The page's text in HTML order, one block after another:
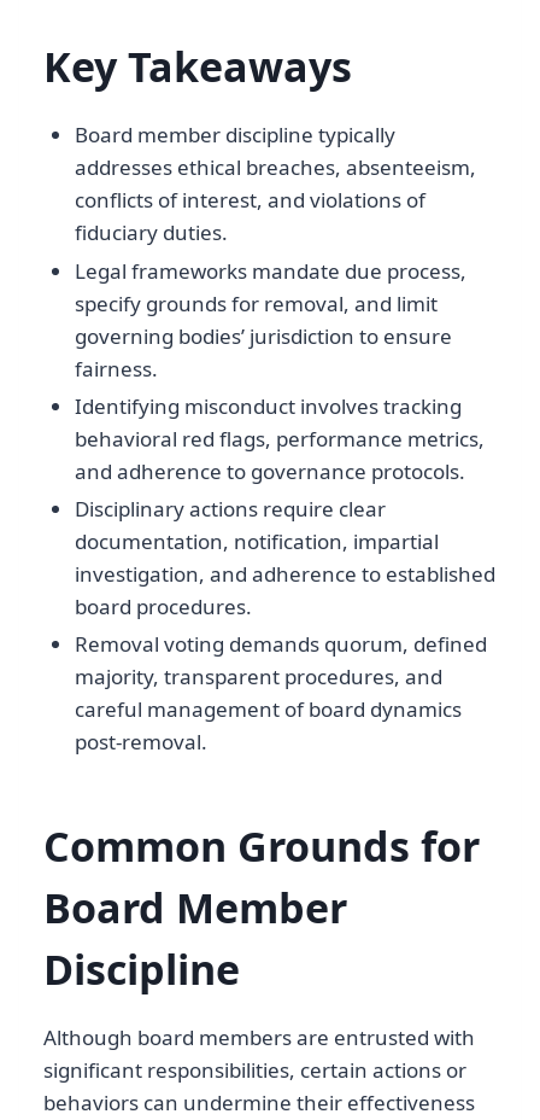
Key Takeaways
Board member discipline typically
addresses ethical breaches, absenteeism,
conflicts of interest, and violations of
fiduciary duties.
Legal frameworks mandate due process,
specify grounds for removal, and limit
governing bodies’ jurisdiction to ensure
fairness.
Identifying misconduct involves tracking
behavioral red flags, performance metrics,
and adherence to governance protocols.
Disciplinary actions require clear
documentation, notification, impartial
investigation, and adherence to established
board procedures.
Removal voting demands quorum, defined
majority, transparent procedures, and
careful management of board dynamics
post-removal.
Common Grounds for
Board Member
Discipline
Although board members are entrusted with
significant responsibilities, certain actions or
behaviors can undermine their effectiveness